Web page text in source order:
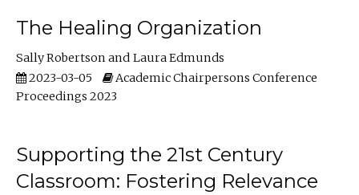
The Healing Organization
Sally Robertson
Laura Edmunds
2023-03-05
Academic Chairpersons Conference
Proceedings 2023
Supporting the 21st Century
Classroom: Fostering Relevance